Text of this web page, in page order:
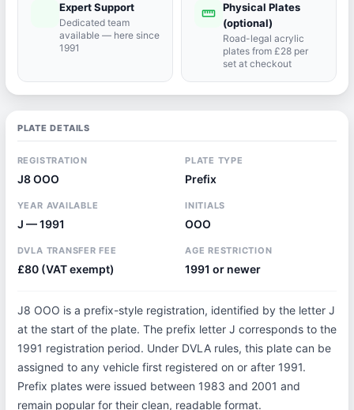
Expert Support
Dedicated team
available — here since
1991
straighten Physical Plates
(optional)
Road-legal acrylic
plates from £28 per
set at checkout
PLATE DETAILS
REGISTRATION
J8 OOO
PLATE TYPE
Prefix
YEAR AVAILABLE
J — 1991
INITIALS
OOO
DVLA TRANSFER FEE
£80 (VAT exempt)
AGE RESTRICTION
1991 or newer
J8 OOO is a prefix-style registration, identified by the letter J
at the start of the plate. The prefix letter J corresponds to the
1991 registration period. Under DVLA rules, this plate can be
assigned to any vehicle first registered on or after 1991.
Prefix plates were issued between 1983 and 2001 and
remain popular for their clean, readable format.